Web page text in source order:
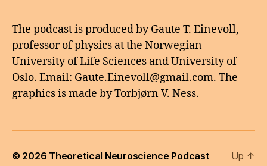
The podcast is produced by Gaute T. Einevoll,
professor of physics at the Norwegian
University of Life Sciences and University of
Oslo. Email: Gaute.Einevoll@gmail.com. The
graphics is made by Torbjørn V. Ness.
© 2026 Theoretical Neuroscience Podcast Up ↑